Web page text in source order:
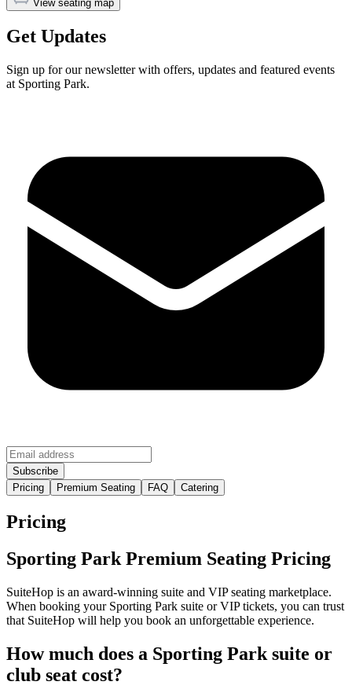
View seating map
Get Updates
Sign up for our newsletter with offers, updates and featured events
at Sporting Park.
Pricing Premium Seating FAQ Catering
Pricing
Sporting Park Premium Seating Pricing
SuiteHop is an award-winning suite and VIP seating marketplace.
When booking your Sporting Park suite or VIP tickets, you can trust
that SuiteHop will help you book an unforgettable experience.
How much does a Sporting Park suite or
club seat cost?